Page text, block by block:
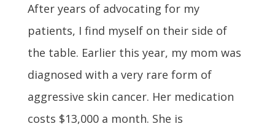
After years of advocating for my
patients, I find myself on their side of
the table. Earlier this year, my mom was
diagnosed with a very rare form of
aggressive skin cancer. Her medication
costs $13,000 a month. She is